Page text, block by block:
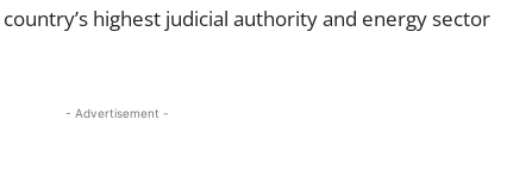
highest judicial authority and energy sector
- Advertisement -